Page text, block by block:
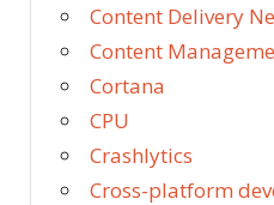
Content Delivery
Content
Cortana
CPU
Crashlytics
Cross-platform